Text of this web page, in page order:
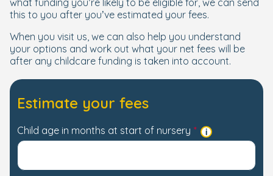
what funding you’re likely to be eligible for, we can send
this to you after you’ve estimated your fees.
When you visit us, we can also help you understand
your options and work out what your net fees will be
after any childcare funding is taken into account.
Estimate your fees
Child age in months at start of nursery